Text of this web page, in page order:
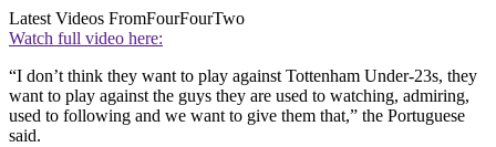
Latest Videos FromFourFourTwo
Watch full video here:
“I don’t think they want to play against Tottenham Under-23s, they
want to play against the guys they are used to watching, admiring,
used to following and we want to give them that,” the Portuguese
said.